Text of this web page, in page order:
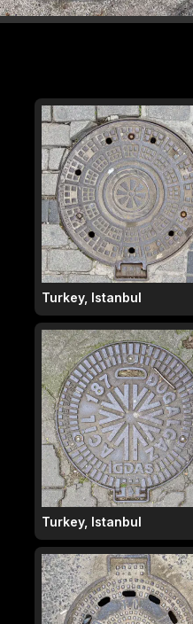
Turkey, Istanbul
Turkey, Istanbul